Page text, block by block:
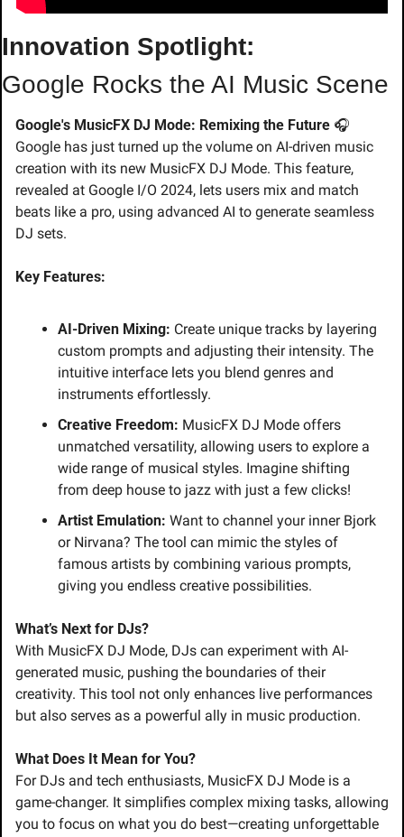
Innovation Spotlight:
Google Rocks the AI Music Scene
Google's MusicFX DJ Mode: Remixing the Future 🎧
Google has just turned up the volume on AI-driven music
creation with its new MusicFX DJ Mode. This feature,
revealed at Google I/O 2024, lets users mix and match
beats like a pro, using advanced AI to generate seamless
DJ sets.
Key Features:
AI-Driven Mixing: Create unique tracks by layering
custom prompts and adjusting their intensity. The
intuitive interface lets you blend genres and
instruments effortlessly.
Creative Freedom: MusicFX DJ Mode offers
unmatched versatility, allowing users to explore a
wide range of musical styles. Imagine shifting
from deep house to jazz with just a few clicks!
Artist Emulation: Want to channel your inner Bjork
or Nirvana? The tool can mimic the styles of
famous artists by combining various prompts,
giving you endless creative possibilities.
What’s Next for DJs?
With MusicFX DJ Mode, DJs can experiment with AI-
generated music, pushing the boundaries of their
creativity. This tool not only enhances live performances
but also serves as a powerful ally in music production.
What Does It Mean for You?
For DJs and tech enthusiasts, MusicFX DJ Mode is a
game-changer. It simplifies complex mixing tasks, allowing
you to focus on what you do best—creating unforgettable